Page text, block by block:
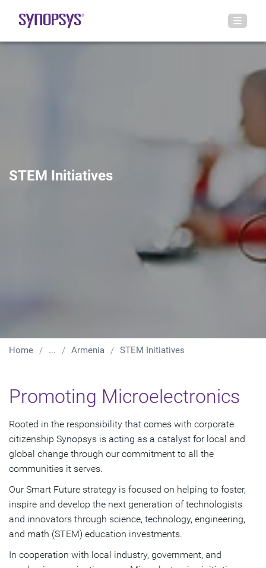
STEM Initiatives
Home ... Armenia STEM Initiatives
Promoting Microelectronics
Rooted in the responsibility that comes with corporate
citizenship Synopsys is acting as a catalyst for local and
global change through our commitment to all the
communities it serves.
Our Smart Future strategy is focused on helping to foster,
inspire and develop the next generation of technologists
and innovators through science, technology, engineering,
and math (STEM) education investments.
In cooperation with local industry, government, and